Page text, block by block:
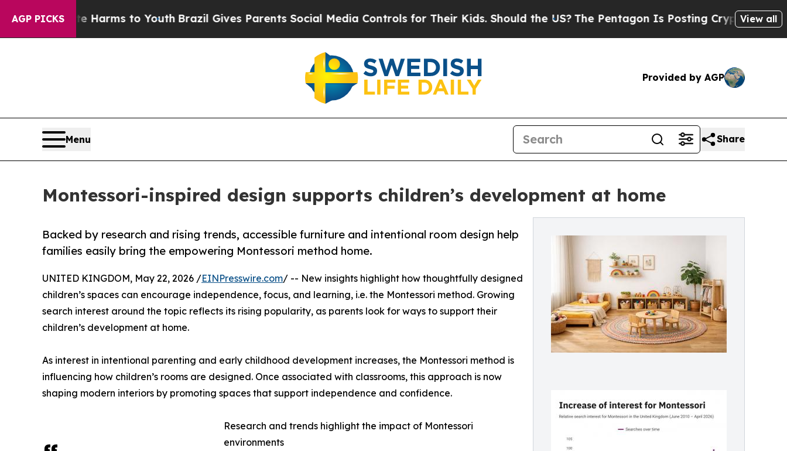
AGP PICKS
Abate Harms to YouthBrazil Gives Parents Social Media Controls for Their Kids. Should the US? The Pentagon Is Posting Cryptic BiblicalView all
Provided by AGP
Menu Share
Montessori-inspired design supports children’s development at home
Backed by research and rising trends, accessible furniture and intentional room design help
families easily bring the empowering Montessori method home.
UNITED KINGDOM, May 22, 2026 /EINPresswire.com/ -- New insights highlight how thoughtfully designed
children’s spaces can encourage independence, focus, and learning, i.e. the Montessori method. Growing
search interest around the topic reflects its rising popularity, as parents look for ways to support their
children’s development at home.
As interest in intentional parenting and early childhood development increases, the Montessori method is
influencing how children’s rooms are designed. Once associated with classrooms, this approach is now
shaping modern interiors by promoting spaces that support independence and confidence.
Research and trends highlight the impact of Montessori
environments